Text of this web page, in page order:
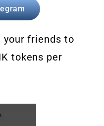
your friends to
tokens per